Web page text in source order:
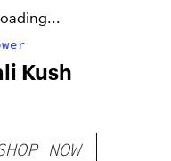
Kush
NOW